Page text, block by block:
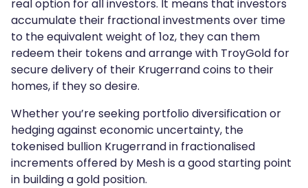
real option for all investors. It means that investors
accumulate their fractional investments over time
to the equivalent weight of 1oz, they can them
redeem their tokens and arrange with TroyGold for
secure delivery of their Krugerrand coins to their
homes, if they so desire.
Whether you’re seeking portfolio diversification or
hedging against economic uncertainty, the
tokenised bullion Krugerrand in fractionalised
increments offered by Mesh is a good starting point
in building a gold position.